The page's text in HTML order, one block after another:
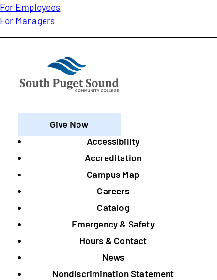
For Employees
For Managers
Give Now
Footer
Accessibility
Accreditation
Campus Map
Careers
Catalog
Emergency & Safety
Hours & Contact
News
Nondiscrimination Statement